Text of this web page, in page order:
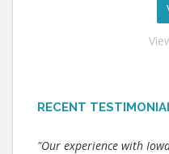
RECENT
"Our experience with